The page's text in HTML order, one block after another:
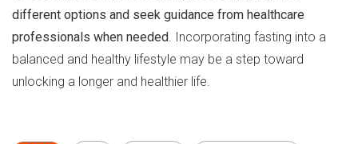
different options and seek guidance from healthcare
professionals when needed . Incorporating fasting into a
balanced and healthy lifestyle may be a step toward
unlocking a longer and healthier life.